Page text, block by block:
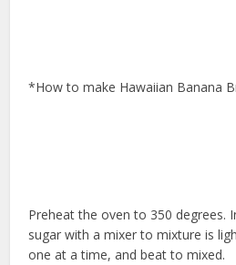
*How to make Hawaiian Banana
Preheat the oven to 350 degrees.
sugar with a mixer to mixture is
one at a time, and beat to mixed.